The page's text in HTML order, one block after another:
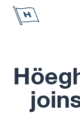
Höegh Autoliners